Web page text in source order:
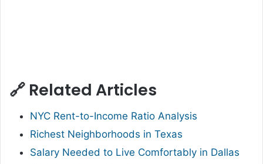
🔗 Related Articles
NYC Rent-to-Income Ratio Analysis
Richest Neighborhoods in Texas
Salary Needed to Live Comfortably in Dallas